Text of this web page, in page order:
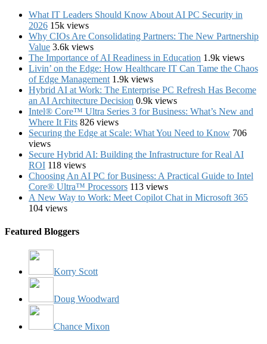
What IT Leaders Should Know About AI PC Security in
2026 15k views
Why CIOs Are Consolidating Partners: The New Partnership
Value 3.6k views
The Importance of AI Readiness in Education 1.9k views
Livin’ on the Edge: How Healthcare IT Can Tame the Chaos
of Edge Management 1.9k views
Hybrid AI at Work: The Enterprise PC Refresh Has Become
an AI Architecture Decision 0.9k views
Intel® Core™ Ultra Series 3 for Business: What’s New and
Where It Fits 826 views
Securing the Edge at Scale: What You Need to Know 706
views
Secure Hybrid AI: Building the Infrastructure for Real AI
ROI 118 views
Choosing An AI PC for Business: A Practical Guide to Intel
Core® Ultra™ Processors 113 views
A New Way to Work: Meet Copilot Chat in Microsoft 365
104 views
Featured Bloggers
Korry Scott
Doug Woodward
Chance Mixon